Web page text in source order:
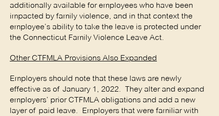
additionally available for employees who have been
impacted by family violence, and in that context the
employee’s ability to take the leave is protected under
the Connecticut Family Violence Leave Act.
Other CTFMLA Provisions Also Expanded
Employers should note that these laws are newly
effective as of January 1, 2022. They alter and expand
employers’ prior CTFMLA obligations and add a new
layer of paid leave. Employers that were familiar with